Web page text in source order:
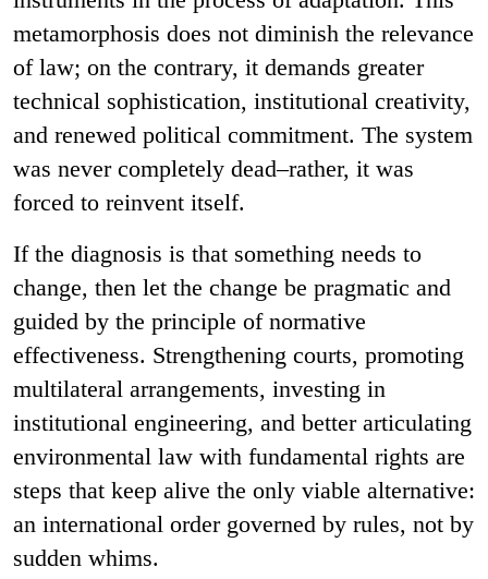
metamorphosis does not diminish the relevance
of law; on the contrary, it demands greater
technical sophistication, institutional creativity,
and renewed political commitment. The system
was never completely dead–rather, it was
forced to reinvent itself.
If the diagnosis is that something needs to
change, then let the change be pragmatic and
guided by the principle of normative
effectiveness. Strengthening courts, promoting
multilateral arrangements, investing in
institutional engineering, and better articulating
environmental law with fundamental rights are
steps that keep alive the only viable alternative:
an international order governed by rules, not by
sudden whims.